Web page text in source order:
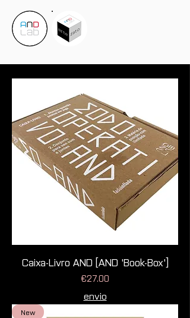
Caixa-Livro AND [AND 'Book-Box']
Price
€27.00
envio
New